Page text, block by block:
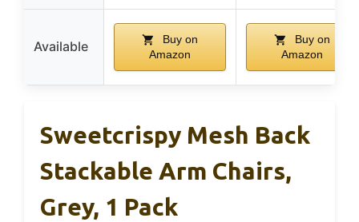
Available
Buy on
Amazon
Buy on
Amazon
Sweetcrispy Mesh Back
Stackable Arm Chairs,
Grey, 1 Pack